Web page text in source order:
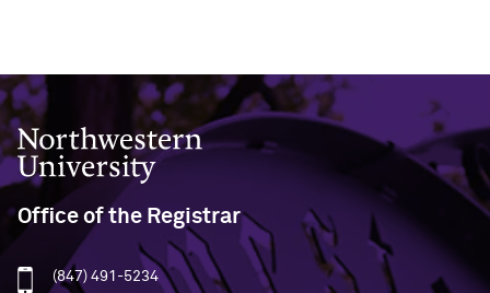
Northwestern University
Office of the Registrar
(847) 491-5234